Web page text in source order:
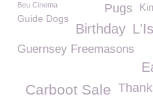
Beu Cinema Pugs
Guide Dogs
Birthday
Guernsey Freemasons
Carboot Sale